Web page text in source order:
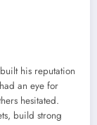
his reputation
an eye for
hesitated.
build strong